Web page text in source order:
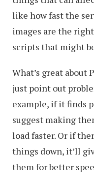
like how fast the
images are the
scripts that might
What’s great about
just point out
example, if it finds
suggest making
load faster. Or if
things down, it’ll
them for better